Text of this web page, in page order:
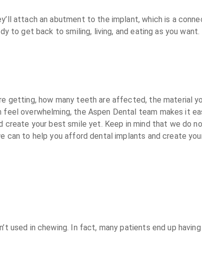
attach an abutment to the implant, which is a
to get back to smiling, living, and eating as you want.
getting, how many teeth are affected, the material
overwhelming, the Aspen Dental team makes it
your best smile yet. Keep in mind that we do
can to help you afford dental implants and create
used in chewing. In fact, many patients end up